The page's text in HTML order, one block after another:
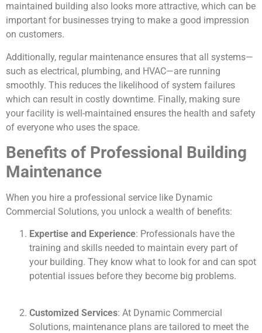
maintained building also looks more attractive, which can be
important for businesses trying to make a good impression
on customers.
Additionally, regular maintenance ensures that all systems—
such as electrical, plumbing, and HVAC—are running
smoothly. This reduces the likelihood of system failures
which can result in costly downtime. Finally, making sure
your facility is well-maintained ensures the health and safety
of everyone who uses the space.
Benefits of Professional Building
Maintenance
When you hire a professional service like Dynamic
Commercial Solutions, you unlock a wealth of benefits:
Expertise and Experience: Professionals have the
training and skills needed to maintain every part of
your building. They know what to look for and can spot
potential issues before they become big problems.
Customized Services: At Dynamic Commercial
Solutions, maintenance plans are tailored to meet the